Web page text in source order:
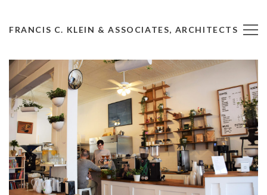
FRANCIS C. KLEIN & ASSOCIATES, ARCHITECTS